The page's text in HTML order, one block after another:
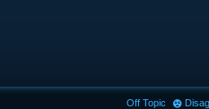
Off Topic